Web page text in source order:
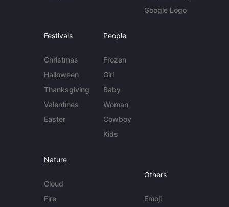
Google Logo
Festivals
Christmas
Halloween
Thanksgiving
Valentines
Easter
People
Frozen
Girl
Baby
Woman
Cowboy
Kids
Nature
Cloud
Fire
Others
Emoji